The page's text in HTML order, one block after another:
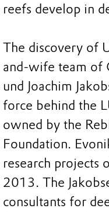
reefs develop in
The discovery of
and-wife team of
und Joachim
force behind the
owned by the
Foundation.
research projects
2013. The
consultants for